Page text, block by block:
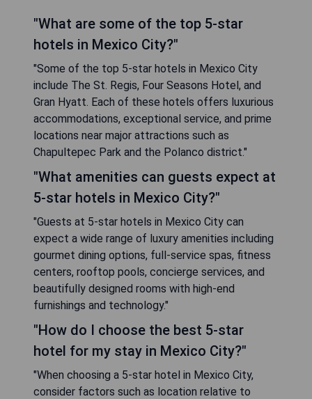
"What are some of the top 5-star
hotels in Mexico City?"
"Some of the top 5-star hotels in Mexico City
include The St. Regis, Four Seasons Hotel, and
Gran Hyatt. Each of these hotels offers luxurious
accommodations, exceptional service, and prime
locations near major attractions such as
Chapultepec Park and the Polanco district."
"What amenities can guests expect at
5-star hotels in Mexico City?"
"Guests at 5-star hotels in Mexico City can
expect a wide range of luxury amenities including
gourmet dining options, full-service spas, fitness
centers, rooftop pools, concierge services, and
beautifully designed rooms with high-end
furnishings and technology."
"How do I choose the best 5-star
hotel for my stay in Mexico City?"
"When choosing a 5-star hotel in Mexico City,
consider factors such as location relative to